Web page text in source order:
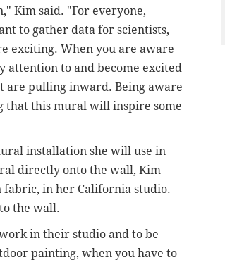
Kim said. "For everyone,
to gather data for scientists,
exciting. When you are aware
attention to and become excited
are pulling inward. Being aware
that this mural will inspire some
installation she will use in
directly onto the wall, Kim
fabric, in her California studio.
the wall.
in their studio and to be
painting, when you have to